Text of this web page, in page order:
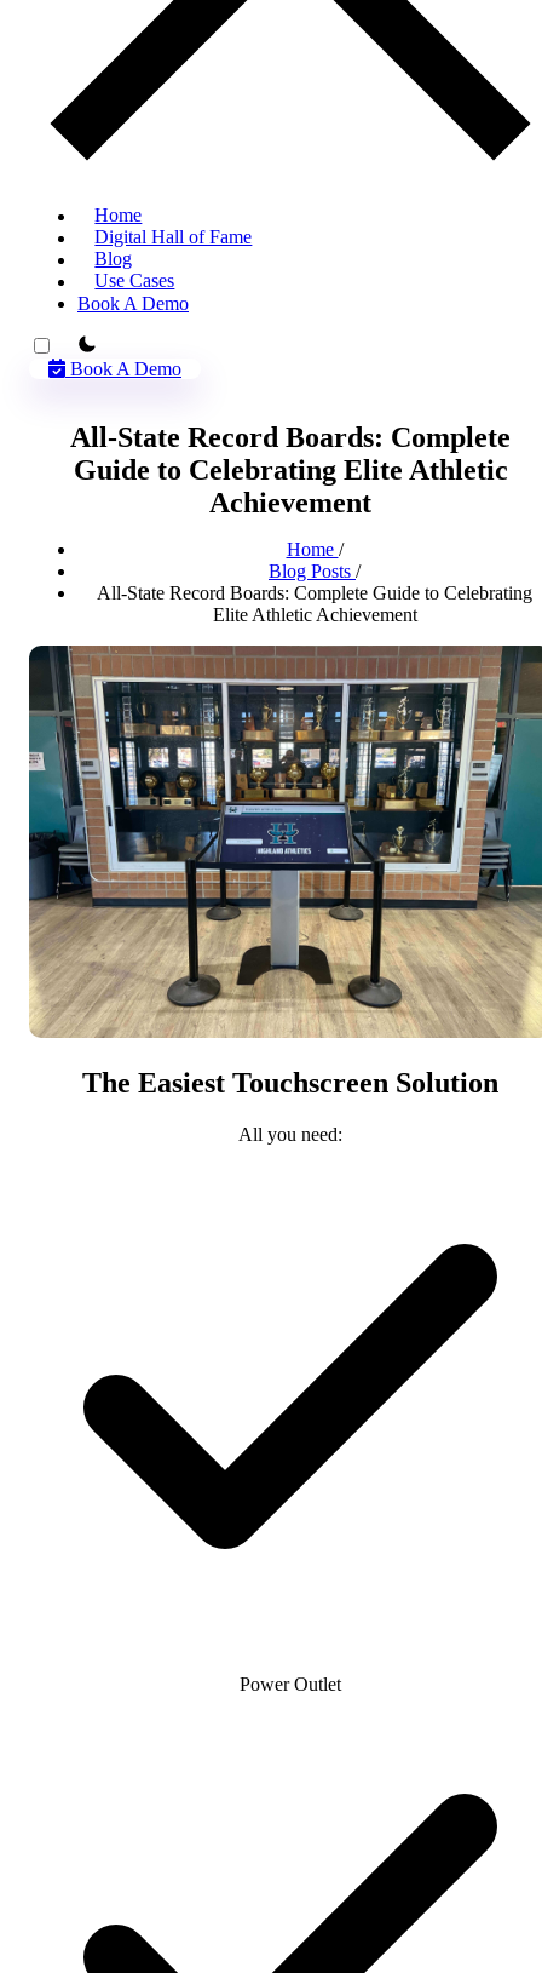
Home
Digital Hall of Fame
Blog
Use Cases
Book A Demo
theme switcher
Book A Demo
All-State Record Boards: Complete
Guide to Celebrating Elite Athletic
Achievement
Home /
Blog Posts /
All-State Record Boards: Complete Guide to Celebrating
Elite Athletic Achievement
The Easiest Touchscreen Solution
All you need:
Power Outlet